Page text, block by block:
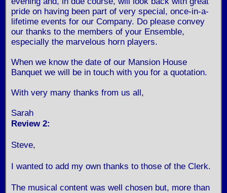
pride on having been part of very special, once-in-a-
lifetime events for our Company. Do please convey
our thanks to the members of your Ensemble,
especially the marvelous horn players.
When we know the date of our Mansion House
Banquet we will be in touch with you for a quotation.
With very many thanks from us all,
Sarah
Review 2:
Steve,
I wanted to add my own thanks to those of the Clerk.
The musical content was well chosen but, more than